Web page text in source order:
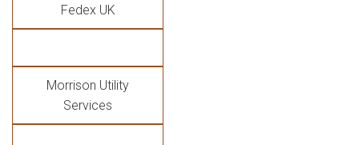
Fedex UK
Morrison Utility
Services